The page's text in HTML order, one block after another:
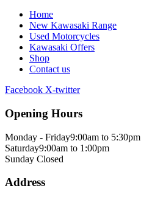
Home
New Kawasaki Range
Used Motorcycles
Kawasaki Offers
Shop
Contact us
Facebook X-twitter
Opening Hours
Monday - Friday9:00am to 5:30pm
Saturday9:00am to 1:00pm
Sunday Closed
Address